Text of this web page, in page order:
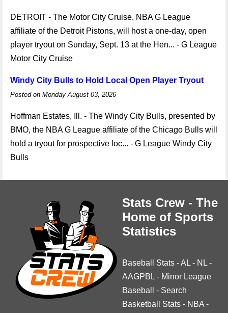
DETROIT - The Motor City Cruise, NBA G League
affiliate of the Detroit Pistons, will host a one-day, open
player tryout on Sunday, Sept. 13 at the Hen... - G League
Motor City Cruise
Windy City Bulls to Hold Local Open Player Tryout
Posted on Monday August 03, 2026
Hoffman Estates, Ill. - The Windy City Bulls, presented by
BMO, the NBA G League affiliate of the Chicago Bulls will
hold a tryout for prospective loc... - G League Windy City
Bulls
Stats Crew - The
Home of Sports
Statistics
Baseball Stats -AL - NL -
AAGPBL - Minor League
Baseball
- Search
Basketball Stats - NBA -